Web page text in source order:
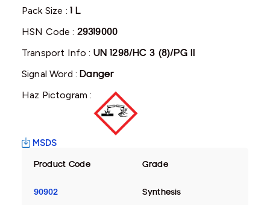
Pack Size : 1 L
HSN Code : 29319000
Transport Info : UN 1298/HC 3 (8)/PG II
Signal Word :Danger
Haz Pictogram :
MSDS
Product Code Grade
90902 Synthesis